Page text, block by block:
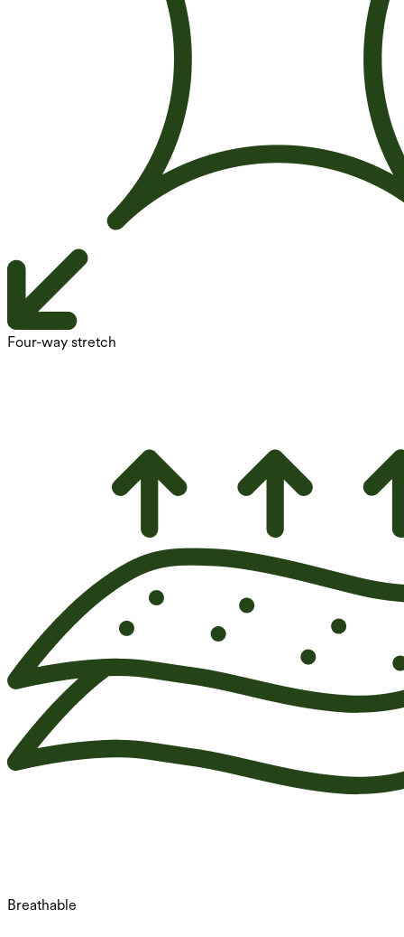
Four-way stretch
Breathable